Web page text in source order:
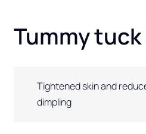
Tummy
Tightened skin and
dimpling